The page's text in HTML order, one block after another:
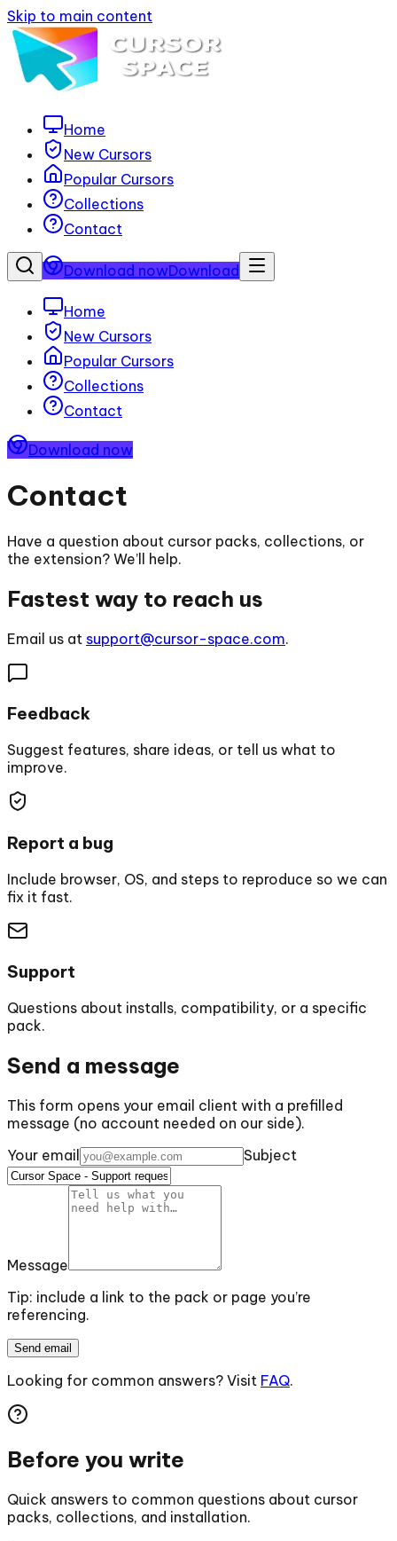
Skip to main content
Home
New Cursors
Popular Cursors
Collections
Contact
Download nowDownload
Home
New Cursors
Popular Cursors
Collections
Contact
Download now
Contact
Have a question about cursor packs, collections, or
the extension? We’ll help.
Fastest way to reach us
Email us at support@cursor-space.com.
Feedback
Suggest features, share ideas, or tell us what to
improve.
Report a bug
Include browser, OS, and steps to reproduce so we can
fix it fast.
Support
Questions about installs, compatibility, or a specific
pack.
Send a message
This form opens your email client with a prefilled
message (no account needed on our side).
Your email
Subject
Message
Tip: include a link to the pack or page you’re
referencing.
Send email
Looking for common answers? Visit FAQ.
Before you write
Quick answers to common questions about cursor
packs, collections, and installation.